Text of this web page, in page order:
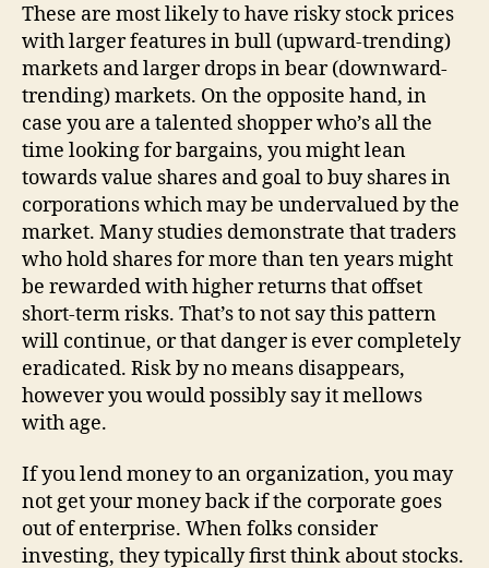
These are most likely to have risky stock prices
with larger features in bull (upward-trending)
markets and larger drops in bear (downward-
trending) markets. On the opposite hand, in
case you are a talented shopper who’s all the
time looking for bargains, you might lean
towards value shares and goal to buy shares in
corporations which may be undervalued by the
market. Many studies demonstrate that traders
who hold shares for more than ten years might
be rewarded with higher returns that offset
short-term risks. That’s to not say this pattern
will continue, or that danger is ever completely
eradicated. Risk by no means disappears,
however you would possibly say it mellows
with age.
If you lend money to an organization, you may
not get your money back if the corporate goes
out of enterprise. When folks consider
investing, they typically first think about stocks.